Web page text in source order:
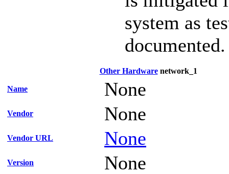
system as
documented.
Other Hardwarenetwork_1
Name None
Vendor None
Vendor URL None
Version None